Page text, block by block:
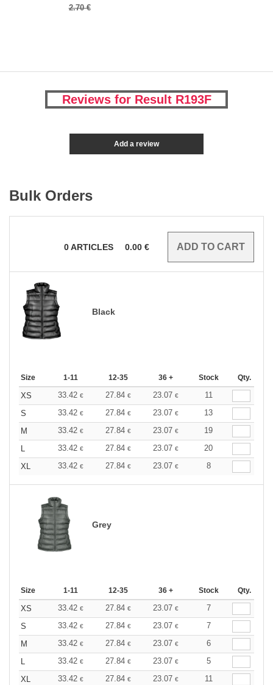
2.70 €
Reviews for Result R193F
Add a review
Bulk Orders
0ARTICLES 0.00 €
Black
Size 1-11 12-35 36 + Stock Qty.
XS 33.42 € 27.84 € 23.07 €
11
S
33.42 € 27.84 € 23.07 €
13
M
33.42 € 27.84 € 23.07 €
19
L
33.42 € 27.84 € 23.07 €
20
XL
33.42 € 27.84 € 23.07 € 8
Grey
Size 1-11 12-35 36 + Stock Qty.
XS 33.42 € 27.84 € 23.07 €
7
S
33.42 € 27.84 € 23.07 €
7
M
33.42 € 27.84 € 23.07 €
6
L
33.42 € 27.84 € 23.07 €
5
XL
33.42 € 27.84 € 23.07 € 11